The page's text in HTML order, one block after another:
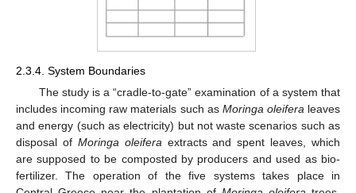
2.3.4. System Boundaries
The study is a “cradle-to-gate” examination of a system that
includes incoming raw materials such as Moringa oleiferaleaves
and energy (such as electricity) but not waste scenarios such as
disposal of Moringa oleiferaextracts and spent leaves, which
are supposed to be composted by producers and used as bio-
fertilizer. The operation of the five systems takes place in